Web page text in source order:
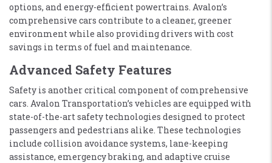
options, and energy-efficient powertrains. Avalon’s
comprehensive cars contribute to a cleaner, greener
environment while also providing drivers with cost
savings in terms of fuel and maintenance.
Advanced Safety Features
Safety is another critical component of comprehensive
cars. Avalon Transportation’s vehicles are equipped with
state-of-the-art safety technologies designed to protect
passengers and pedestrians alike. These technologies
include collision avoidance systems, lane-keeping
assistance, emergency braking, and adaptive cruise